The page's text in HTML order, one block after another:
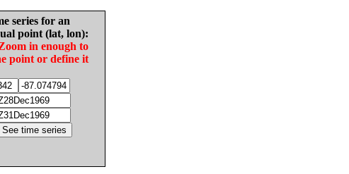
series for an
point (lat, lon):
in enough to
point or define it